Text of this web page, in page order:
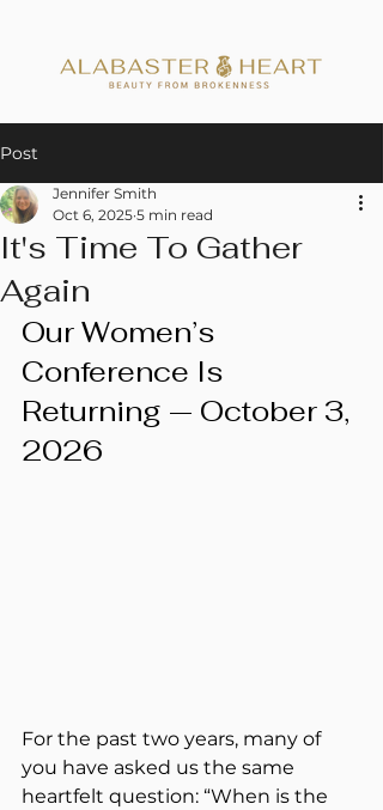
Post
It's Time To Gather
Again
Jennifer Smith
Oct 6, 2025 5 min read
Our Women’s
Conference Is
Returning — October 3,
2026
For the past two years, many of
you have asked us the same
heartfelt question: “When is the